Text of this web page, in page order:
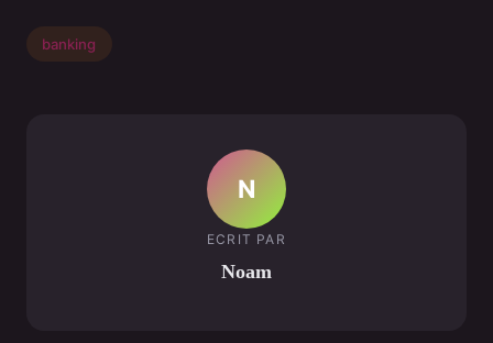
banking
N
ECRIT PAR
Noam